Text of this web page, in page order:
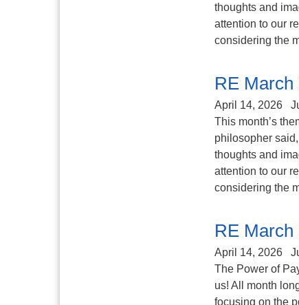
thoughts and
attention to our
considering the
RE March
April 14, 2026
This month’s
philosopher
thoughts and
attention to our
considering the
RE March
April 14, 2026
The Power of
us! All month
focusing on the